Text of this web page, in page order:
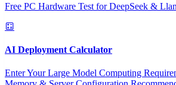
Free PC Hardware Test for DeepSeek &
AI Deployment Calculator
Enter Your Large Model Computing